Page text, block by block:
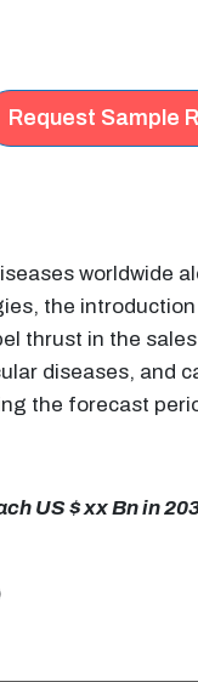
Request Sample
worldwide
the
thrust in the
diseases, and
the forecast
US $ xx Bn in